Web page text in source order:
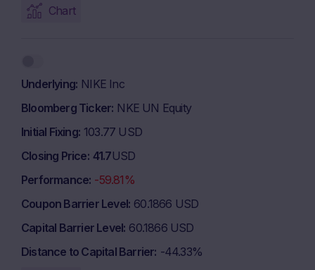
Chart
Underlying NIKE Inc
Bloomberg Ticker NKE UN Equity
Initial Fixing 103.77 USD
Closing Price 41.7USD
Performance -59.81%
Coupon Barrier Level 60.1866 USD
Capital Barrier Level 60.1866 USD
Distance to Capital Barrier -44.33%